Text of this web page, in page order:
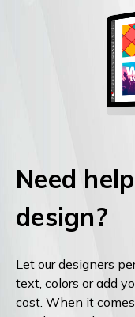
Need
design?
Let our designers
text, colors or add
cost. When it